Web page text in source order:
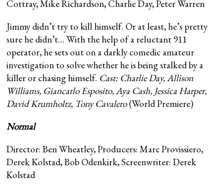
Cottray, Mike Richardson, Charlie Day, Peter Warren
Jimmy didn’t try to kill himself. Or at least, he’s pretty
sure he didn’t… With the help of a reluctant 911
operator, he sets out on a darkly comedic amateur
investigation to solve whether he is being stalked by a
killer or chasing himself. Cast: Charlie Day, Allison
Williams, Giancarlo Esposito, Aya Cash, Jessica Harper,
David Krumholtz, Tony Cavalero(World Premiere)
Normal
Director: Ben Wheatley, Producers: Marc Provissiero,
Derek Kolstad, Bob Odenkirk, Screenwriter: Derek
Kolstad